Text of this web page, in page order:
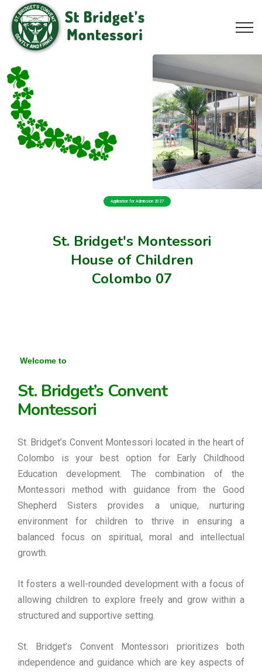
St. Bridget's Montessori
House of Children
Colombo 07
Application for Admission 2027
Welcome to
St. Bridget’s Convent
Montessori
St. Bridget’s Convent Montessori located in the heart of
Colombo is your best option for Early Childhood
Education development. The combination of the
Montessori method with guidance from the Good
Shepherd Sisters provides a unique, nurturing
environment for children to thrive in ensuring a
balanced focus on spiritual, moral and intellectual
growth.
It fosters a well-rounded development with a focus of
allowing children to explore freely and grow within a
structured and supportive setting.
St. Bridget’s Convent Montessori prioritizes both
independence and guidance which are key aspects of